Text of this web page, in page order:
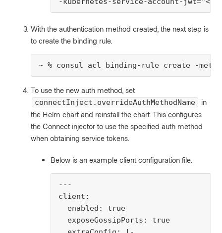
With the authentication method created, the next step is
to create the binding rule.
~ % consul acl binding-rule create -
To use the new auth method, set
connectInject.overrideAuthMethodName
in
the Helm chart and reinstall the chart. This configures
the Connect injector to use the specified auth method
when obtaining service tokens.
Below is an example client configuration file.
---
client:
  enabled: true
  exposeGossipPorts: true